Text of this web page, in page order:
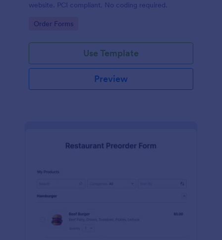
website. PCI compliant. No coding required.
Go to Category:
Order Forms
Use Template
Preview